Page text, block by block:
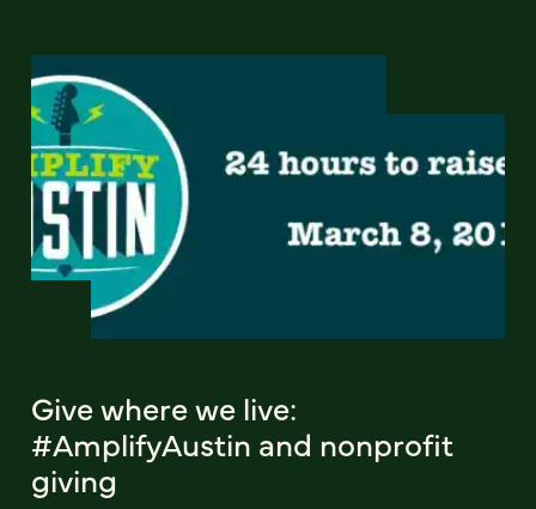
Give where we live:
#AmplifyAustin and nonprofit
giving